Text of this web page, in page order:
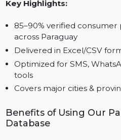
updated, cleaned, and
Key Highlights:
85–90% verified
across Paraguay
Delivered in Excel/CSV
tools